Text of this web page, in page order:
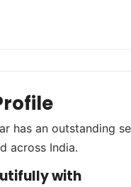
has an outstanding
across India.
with